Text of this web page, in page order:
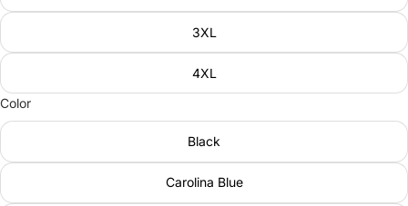
3XL
4XL
Color
Black
Carolina Blue